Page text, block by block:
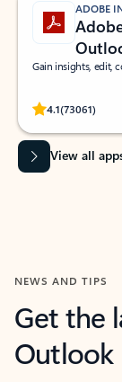
ADOBE
Gain insights, edit,
4.1(73061)
Rated
View all
NEWS AND TIPS
Get the
Outlook